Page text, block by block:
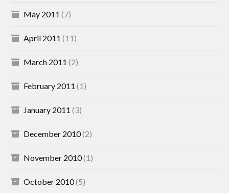
May 2011 (7)
April 2011 (11)
March 2011 (2)
February 2011 (1)
January 2011 (3)
December 2010(2)
November 2010(1)
October 2010(5)